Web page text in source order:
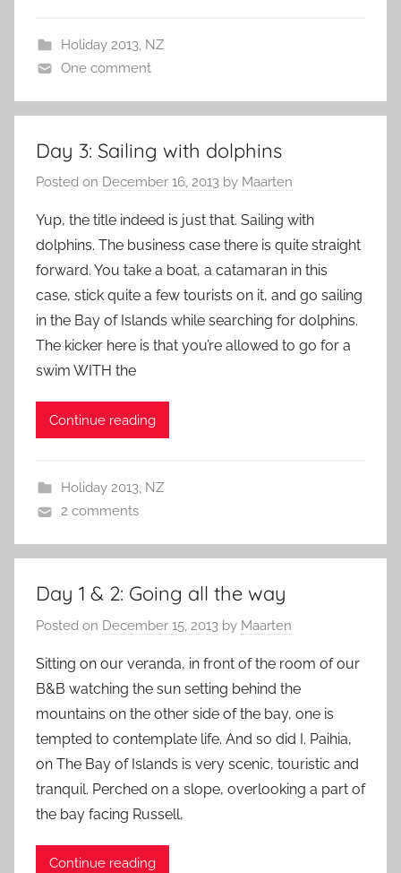
Holiday 2013, NZ
One comment
Day 3: Sailing with dolphins
Posted on December 16, 2013 by Maarten
Yup, the title indeed is just that. Sailing with
dolphins. The business case there is quite straight
forward. You take a boat, a catamaran in this
case, stick quite a few tourists on it, and go sailing
in the Bay of Islands while searching for dolphins.
The kicker here is that you’re allowed to go for a
swim WITH the
Continue reading
Holiday 2013, NZ
2 comments
Day 1 & 2: Going all the way
Posted on December 15, 2013 by Maarten
Sitting on our veranda, in front of the room of our
B&B watching the sun setting behind the
mountains on the other side of the bay, one is
tempted to contemplate life. And so did I. Paihia,
on The Bay of Islands is very scenic, touristic and
tranquil. Perched on a slope, overlooking a part of
the bay facing Russell,
Continue reading